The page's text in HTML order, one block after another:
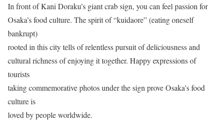
In front of Kani Doraku’s giant crab sign, you can feel passion for
Osaka’s food culture. The spirit of “kuidaore” (eating oneself
bankrupt)
rooted in this city tells of relentless pursuit of deliciousness and
cultural richness of enjoying it together. Happy expressions of
tourists
taking commemorative photos under the sign prove Osaka’s food
culture is
loved by people worldwide.